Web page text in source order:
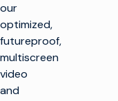
our
optimized,
futureproof,
multiscreen
video
and